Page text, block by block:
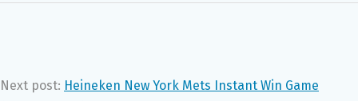
Next post: Heineken New York Mets Instant Win Game